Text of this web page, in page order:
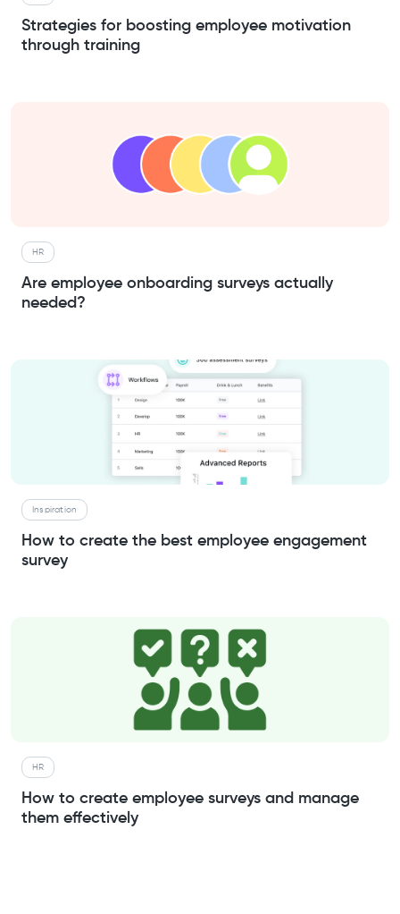
Strategies for boosting employee motivation
through training
HR
Are employee onboarding surveys actually
needed?
Inspiration
How to create the best employee engagement
survey
HR
How to create employee surveys and manage
them effectively